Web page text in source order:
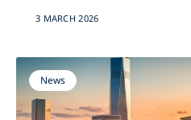
3 MARCH 2026
News